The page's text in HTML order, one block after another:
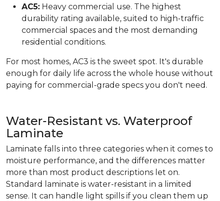
AC5: Heavy commercial use. The highest
durability rating available, suited to high-traffic
commercial spaces and the most demanding
residential conditions.
For most homes, AC3 is the sweet spot. It's durable
enough for daily life across the whole house without
paying for commercial-grade specs you don't need.
Water-Resistant vs. Waterproof
Laminate
Laminate falls into three categories when it comes to
moisture performance, and the differences matter
more than most product descriptions let on.
Standard laminate is water-resistant in a limited
sense. It can handle light spills if you clean them up